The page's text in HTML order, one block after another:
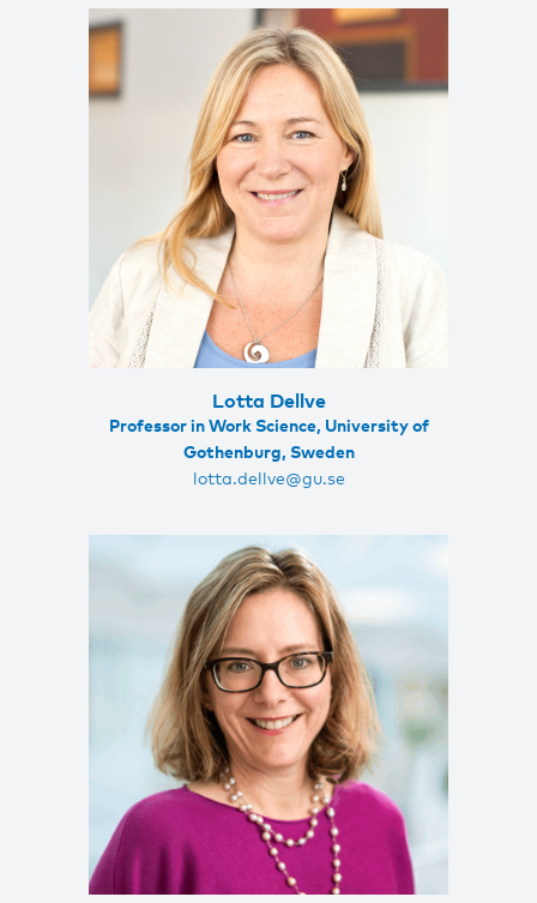
Lotta Dellve
Professor in Work Science, University of
Gothenburg, Sweden
lotta.dellve@gu.se